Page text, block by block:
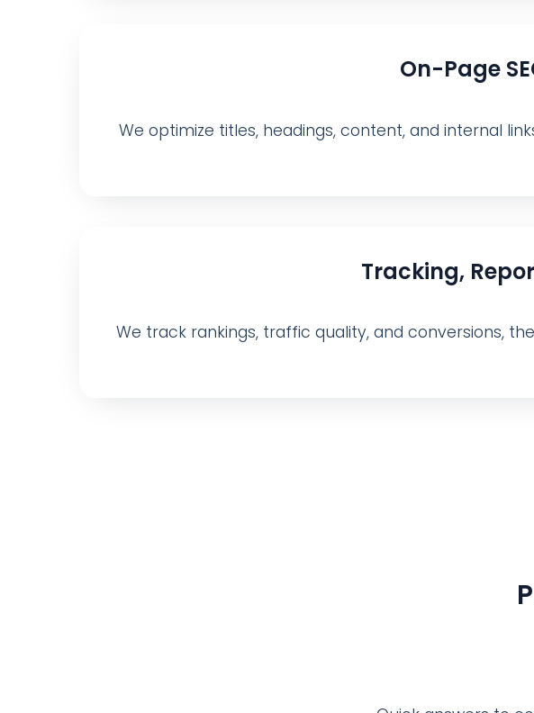
On-Page
We optimize titles, headings, content, and internal
Tracking,
We track rankings, traffic quality, and conversions,